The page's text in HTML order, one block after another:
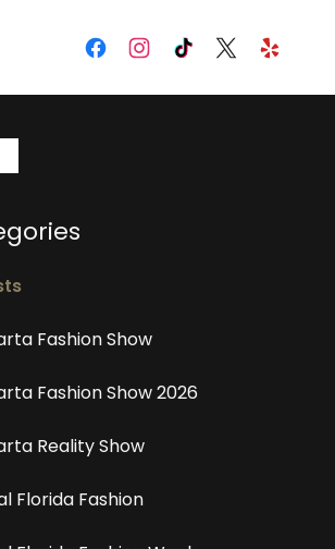
Fashion Show
Fashion Show 2026
Reality Show
Florida Fashion